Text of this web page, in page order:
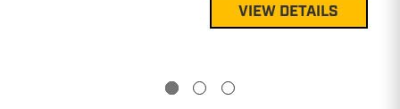
VIEW DETAILS